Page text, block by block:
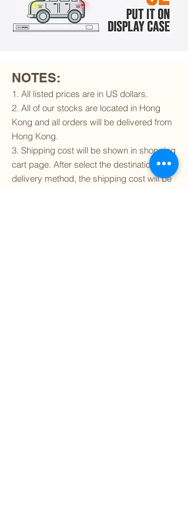
NOTES:
1. All listed prices are in US dollars.
2. All of our stocks are located in Hong
Kong and all orders will be delivered from
Hong Kong.
3. Shipping cost will be shown in shopping
cart page. After select the destination and
delivery method, the shipping cost will be